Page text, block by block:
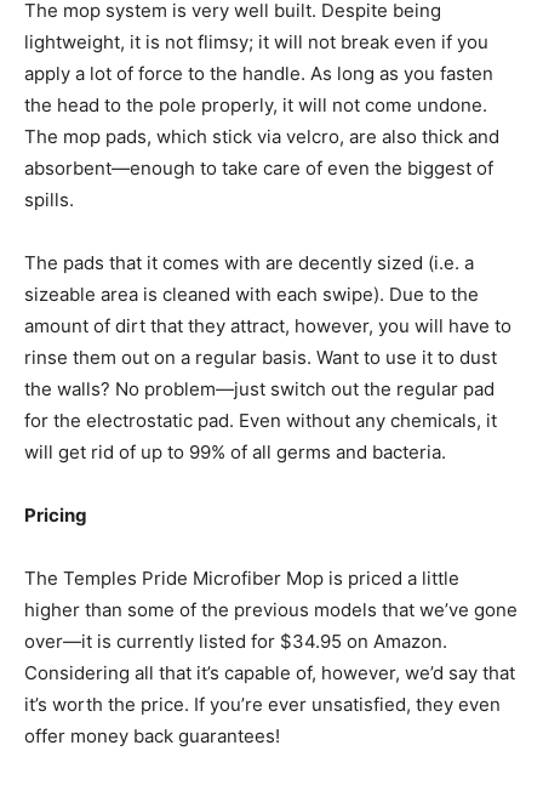
The mop system is very well built. Despite being
lightweight, it is not flimsy; it will not break even if you
apply a lot of force to the handle. As long as you fasten
the head to the pole properly, it will not come undone.
The mop pads, which stick via velcro, are also thick and
absorbent—enough to take care of even the biggest of
spills.
The pads that it comes with are decently sized (i.e. a
sizeable area is cleaned with each swipe). Due to the
amount of dirt that they attract, however, you will have to
rinse them out on a regular basis. Want to use it to dust
the walls? No problem—just switch out the regular pad
for the electrostatic pad. Even without any chemicals, it
will get rid of up to 99% of all germs and bacteria.
Pricing
The Temples Pride Microfiber Mop is priced a little
higher than some of the previous models that we’ve gone
over—it is currently listed for $34.95 on Amazon.
Considering all that it’s capable of, however, we’d say that
it’s worth the price. If you’re ever unsatisfied, they even
offer money back guarantees!